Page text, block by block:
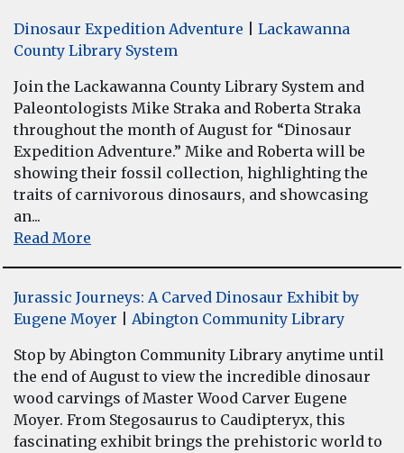
Dinosaur Expedition Adventure
Lackawanna
County Library System
Join the Lackawanna County Library System and
Paleontologists Mike Straka and Roberta Straka
throughout the month of August for “Dinosaur
Expedition Adventure.” Mike and Roberta will be
showing their fossil collection, highlighting the
traits of carnivorous dinosaurs, and showcasing
an...
Read More
Jurassic Journeys: A Carved Dinosaur Exhibit by
Eugene Moyer
Abington Community Library
Stop by Abington Community Library anytime until
the end of August to view the incredible dinosaur
wood carvings of Master Wood Carver Eugene
Moyer. From Stegosaurus to Caudipteryx, this
fascinating exhibit brings the prehistoric world to